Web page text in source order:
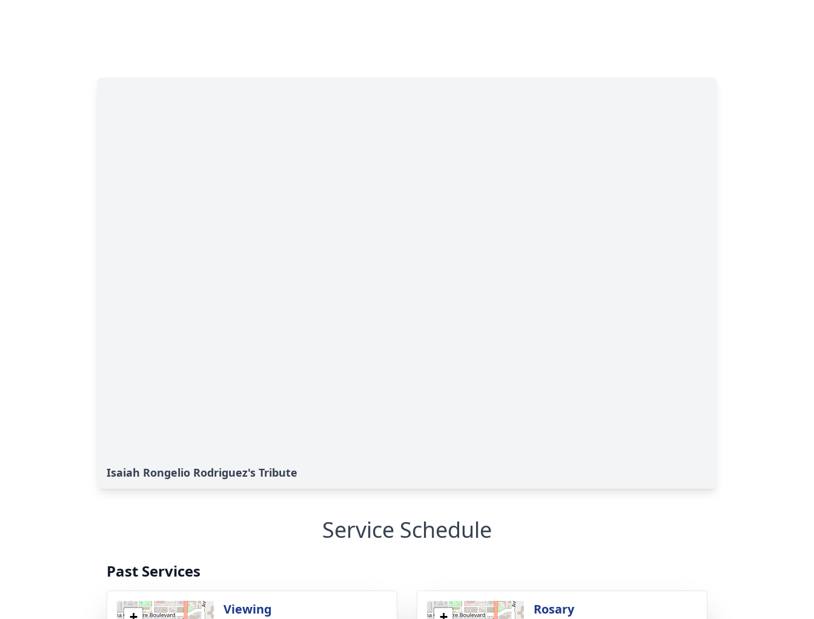
Isaiah Rongelio Rodriguez's Tribute
Service Schedule
Past Services
Viewing Rosary